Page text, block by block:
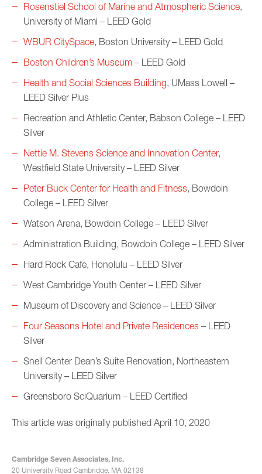
Rosenstiel School of Marine and Atmospheric Science,
University of Miami – LEED Gold
WBUR CitySpace, Boston University – LEED Gold
Boston Children’s Museum – LEED Gold
Health and Social Sciences Building, UMass Lowell –
LEED Silver Plus
Recreation and Athletic Center, Babson College – LEED
Silver
Nettie M. Stevens Science and Innovation Center,
Westfield State University – LEED Silver
Peter Buck Center for Health and Fitness, Bowdoin
College – LEED Silver
Watson Arena, Bowdoin College – LEED Silver
Administration Building, Bowdoin College – LEED Silver
Hard Rock Cafe, Honolulu – LEED Silver
West Cambridge Youth Center – LEED Silver
Museum of Discovery and Science – LEED Silver
Four Seasons Hotel and Private Residences – LEED
Silver
Snell Center Dean’s Suite Renovation, Northeastern
University – LEED Silver
Greensboro SciQuarium – LEED Certified
This article was originally published April 10, 2020
Cambridge Seven Associates, Inc.
20 University Road Cambridge, MA 02138